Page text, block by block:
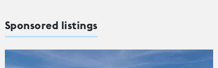
Sponsored listings